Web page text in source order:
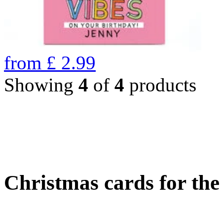
from £ 2.99
Showing 4 of 4 products
Christmas cards for